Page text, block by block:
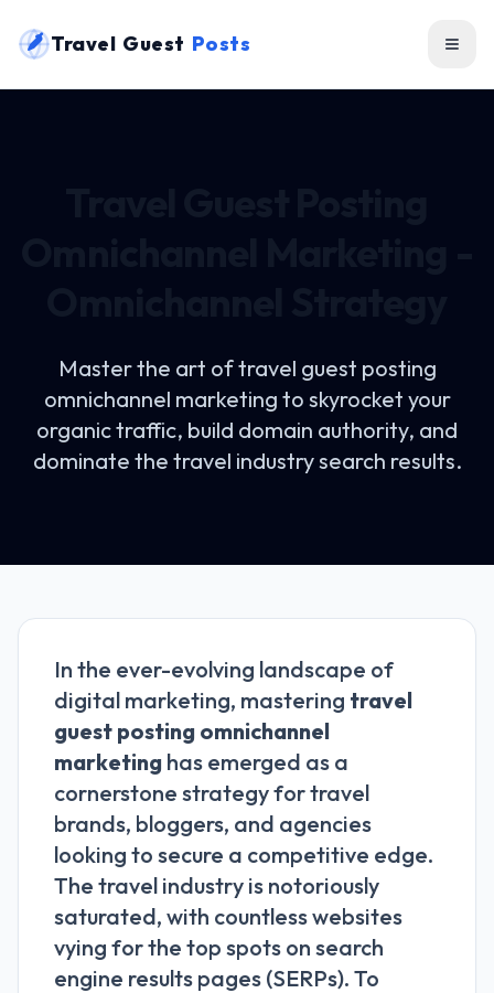
Travel Guest Posts
Master the art oftravel guest posting
omnichannel marketing to skyrocket your
organic traffic, build domain authority, and
dominate the travel industry search results.
In the ever-evolving landscape of
digital marketing, mastering travel
guest posting omnichannel
marketing has emerged as a
cornerstone strategy for travel
brands, bloggers, and agencies
looking to secure a competitive edge.
The travel industry is notoriously
saturated, with countless websites
vying for the top spots on search
engine results pages (SERPs). To